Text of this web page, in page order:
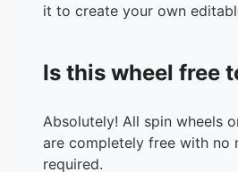
it to create your own
Is this wheel free
Absolutely! All spin wheels
are completely free with no
required.